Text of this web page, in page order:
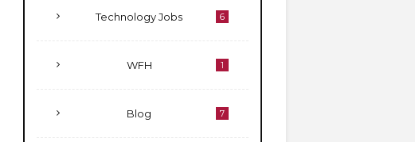
Technology Jobs 6
WFH 1
Blog 7